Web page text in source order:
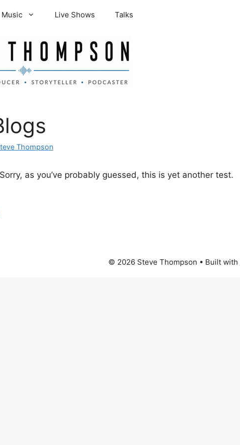
Music Live Shows Talks
Thompson
as you’ve probably guessed, this is yet another test.
© 2026 Steve Thompson • Built with